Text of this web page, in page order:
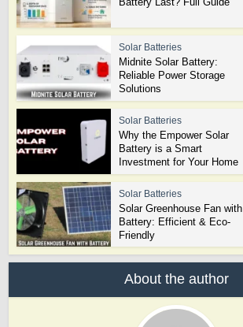
Solar Batteries
Midnite Solar Battery:
Reliable Power Storage
Solutions
Solar Batteries
Why the Empower Solar
Battery is a Smart
Investment for Your Home
Solar Batteries
Solar Greenhouse Fan with
Battery: Efficient & Eco-
Friendly
About the author